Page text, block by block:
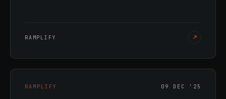
RAMPLIFY
RAMPLIFY 09 DEC '25